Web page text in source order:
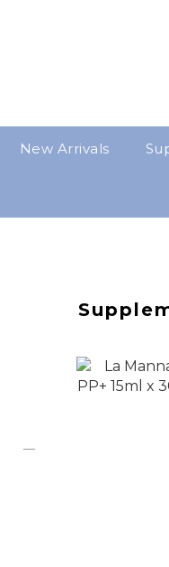
New Arrivals